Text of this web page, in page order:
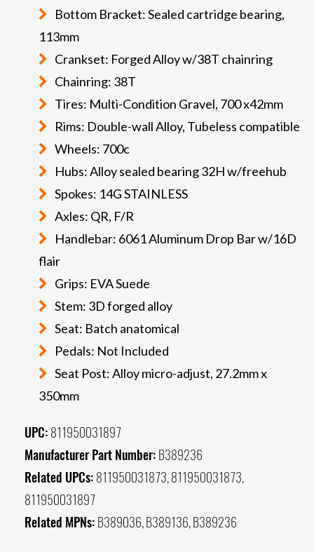
Bottom Bracket: Sealed cartridge bearing,
113mm
Crankset: Forged Alloy w/38T chainring
Chainring: 38T
Tires: Multi-Condition Gravel, 700 x42mm
Rims: Double-wall Alloy, Tubeless compatible
Wheels: 700c
Hubs: Alloy sealed bearing 32H w/freehub
Spokes: 14G STAINLESS
Axles: QR, F/R
Handlebar: 6061 Aluminum Drop Bar w/16D
flair
Grips: EVA Suede
Stem: 3D forged alloy
Seat: Batch anatomical
Pedals: Not Included
Seat Post: Alloy micro-adjust, 27.2mm x
350mm
UPC: 811950031897
Manufacturer Part Number: B389236
Related UPCs: 811950031873, 811950031873,
811950031897
Related MPNs: B389036, B389136, B389236